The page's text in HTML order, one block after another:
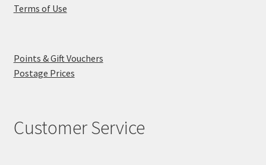
Terms of Use
Points & Gift Vouchers
Postage Prices
Customer Service